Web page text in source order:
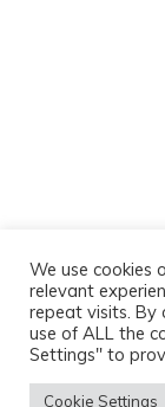
We use cookies
relevant
repeat visits. By
use of ALL the
Settings" to
Cookie Settings